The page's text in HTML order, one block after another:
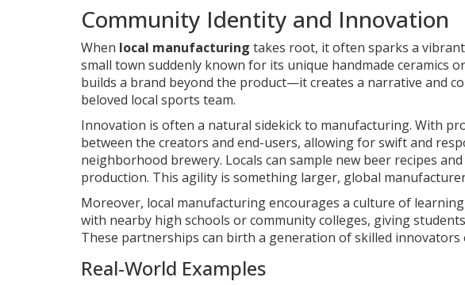
Community Identity and Innovation
When local manufacturing takes root, it often sparks a
small town suddenly known for its unique handmade ceramics
builds a brand beyond the product—it creates a narrative and
beloved local sports team.
Innovation is often a natural sidekick to manufacturing. With
between the creators and end-users, allowing for swift and
neighborhood brewery. Locals can sample new beer recipes
production. This agility is something larger, global
Moreover, local manufacturing encourages a culture of
with nearby high schools or community colleges, giving
These partnerships can birth a generation of skilled
Real-World Examples